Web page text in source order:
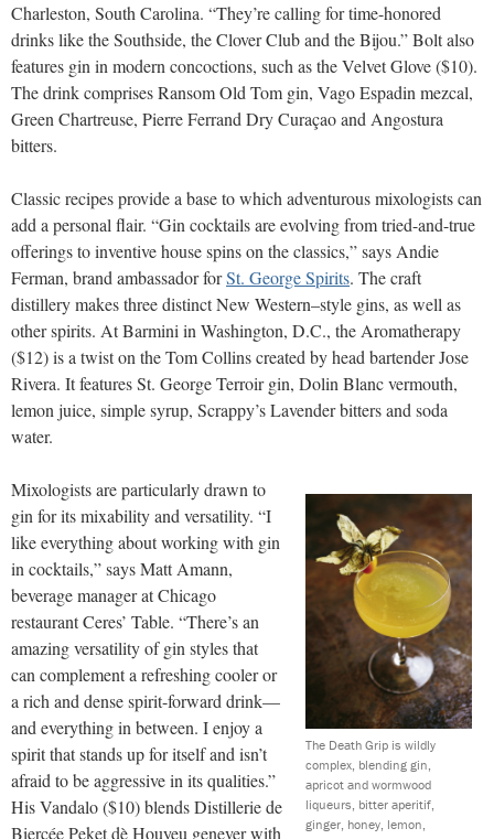
Charleston, South Carolina. “They’re calling for time-honored
drinks like the Southside, the Clover Club and the Bijou.” Bolt also
features gin in modern concoctions, such as the Velvet Glove ($10).
The drink comprises Ransom Old Tom gin, Vago Espadin mezcal,
Green Chartreuse, Pierre Ferrand Dry Curaçao and Angostura
bitters.
Classic recipes provide a base to which adventurous mixologists can
add a personal flair. “Gin cocktails are evolving from tried-and-true
offerings to inventive house spins on the classics,” says Andie
Ferman, brand ambassador forSt. George Spirits. The craft
distillery makes three distinct New Western–style gins, as well as
other spirits. At Barmini in Washington, D.C., the Aromatherapy
($12) is a twist on the Tom Collins created by head bartender Jose
Rivera. It features St. George Terroir gin, Dolin Blanc vermouth,
lemon juice, simple syrup, Scrappy’s Lavender bitters and soda
water.
The Death Grip is wildly
complex, blending gin,
apricot and wormwood
liqueurs, bitter aperitif,
ginger, honey, lemon,
Mixologists are particularly drawn to
gin for its mixability and versatility. “I
like everything about working with gin
in cocktails,” says Matt Amann,
beverage manager at Chicago
restaurant Ceres’ Table. “There’s an
amazing versatility of gin styles that
can complement a refreshing cooler or
a rich and dense spirit-forward drink—
and everything in between. I enjoy a
spirit that stands up for itself and isn’t
afraid to be aggressive in its qualities.”
His Vandalo ($10) blends Distillerie de
Biercée Peket dè Houyeu genever with